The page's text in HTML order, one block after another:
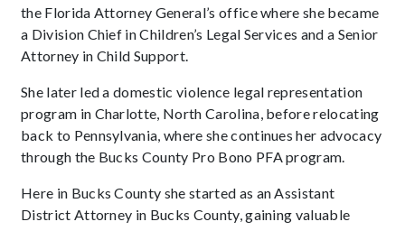
the Florida Attorney General’s office where she became
a Division Chief in Children’s Legal Services and a Senior
Attorney in Child Support.
She later led a domestic violence legal representation
program in Charlotte, North Carolina, before relocating
back to Pennsylvania, where she continues her advocacy
through the Bucks County Pro Bono PFA program.
Here in Bucks County she started as an Assistant
District Attorney in Bucks County, gaining valuable